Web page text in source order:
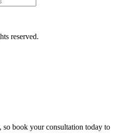
reserved.
book your consultation today to